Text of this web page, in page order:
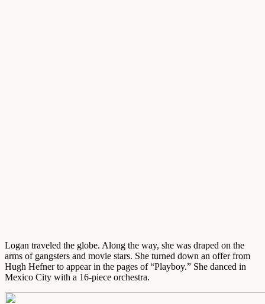
Logan traveled the globe. Along the way, she was draped on the
arms of gangsters and movie stars. She turned down an offer from
Hugh Hefner to appear in the pages of “Playboy.” She danced in
Mexico City with a 16-piece orchestra.